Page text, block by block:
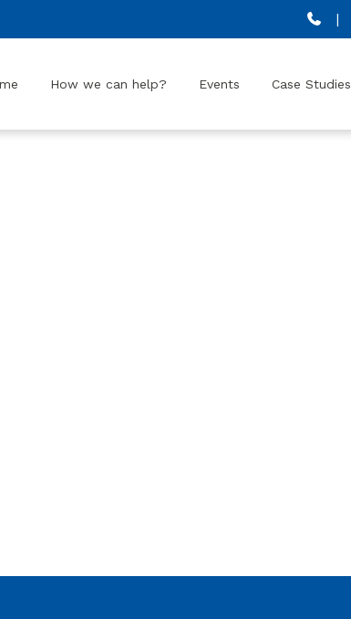
|
How we can help? Events Case Studies